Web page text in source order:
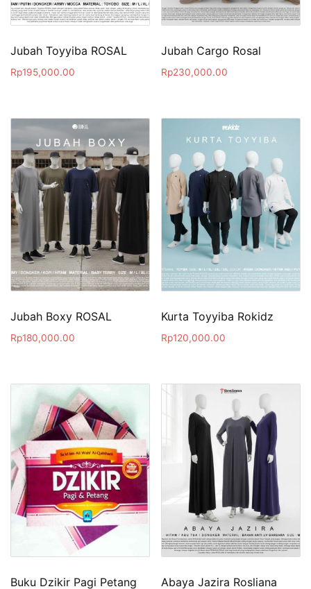
Jubah Toyyiba ROSAL
Rp195,000.00
Jubah Cargo Rosal
Rp230,000.00
Jubah Boxy ROSAL
Rp180,000.00
Kurta Toyyiba Rokidz
Rp120,000.00
Buku Dzikir Pagi Petang Abaya Jazira Rosliana